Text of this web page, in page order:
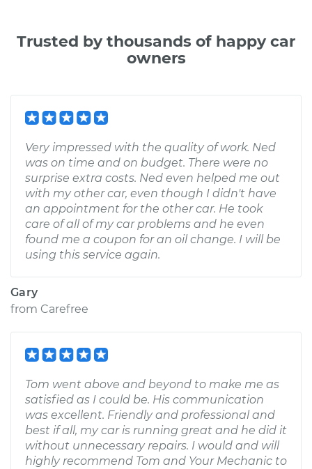
Trusted by thousands of happy car
owners
Very impressed with the quality of work. Ned
was on time and on budget. There were no
surprise extra costs. Ned even helped me out
with my other car, even though I didn't have
an appointment for the other car. He took
care of all of my car problems and he even
found me a coupon for an oil change. I will be
using this service again.
Gary
from Carefree
Tom went above and beyond to make me as
satisfied as I could be. His communication
was excellent. Friendly and professional and
best if all, my car is running great and he did it
without unnecessary repairs. I would and will
highly recommend Tom and Your Mechanic to